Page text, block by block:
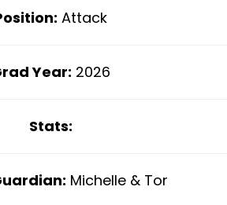
Attack
Year: 2026
Stats:
Michelle & Tor